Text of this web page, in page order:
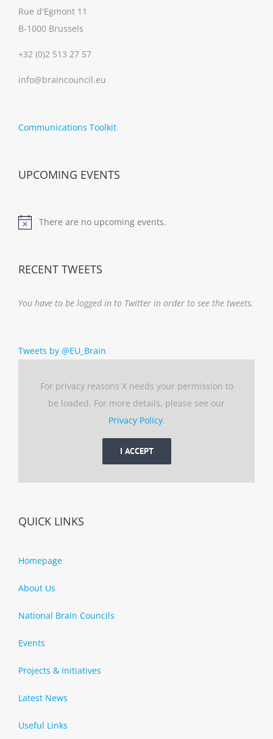
Rue d'Egmont 11
B-1000 Brussels
+32 (0)2 513 27 57
info@braincouncil.eu
Communications Toolkit
UPCOMING EVENTS
Notice
There are no upcoming events.
RECENT TWEETS
You have to be logged in to Twitter in order to see the tweets.
Tweets by @EU_Brain
For privacy reasons X needs your permission to
be loaded. For more details, please see our
Privacy Policy.
I ACCEPT
QUICK LINKS
Homepage
About Us
National Brain Councils
Events
Projects & Initiatives
Latest News
Useful Links